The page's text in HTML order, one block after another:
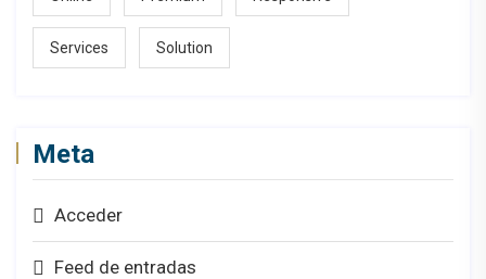
Services Solution
Meta
Acceder
Feed de entradas